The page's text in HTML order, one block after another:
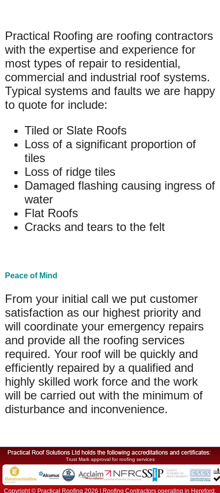
Practical Roofing are roofing contractors
with the expertise and experience for
most types of repair to residential,
commercial and industrial roof systems.
Typical systems and faults we are happy
to quote for include:
Tiled or Slate Roofs
Loss of a significant proportion of
tiles
Loss of ridge tiles
Damaged flashing causing ingress of
water
Flat Roofs
Cracks and tears to the felt
Peace of Mind
From your initial call we put customer
satisfaction as our highest priority and
will coordinate your emergency repairs
and provide all the roofing services
required. Your roof will be quickly and
efficiently repaired by a qualified and
highly skilled work force and the work
will be carried out with the minimum of
disturbance and inconvenience.
Trust Mark approval for roofing services
Copyright © Practical Roofing 2026 | Roofing Contractors operating in Hereford,